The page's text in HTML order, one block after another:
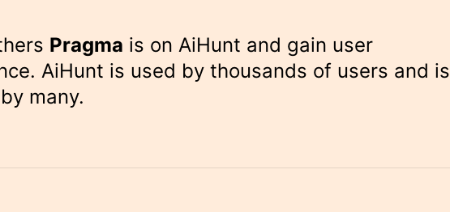
Pragma is on AiHunt and gain user
AiHunt is used by thousands of users and is
many.